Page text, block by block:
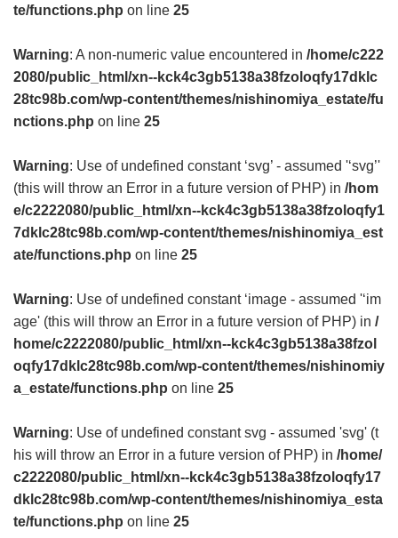
te/functions.php on line 25
Warning: A non-numeric value encountered in /home/c222
2080/public_html/xn--kck4c3gb5138a38fzoloqfy17dklc
28tc98b.com/wp-content/themes/nishinomiya_estate/fu
nctions.php on line 25
Warning: Use of undefined constant ‘svg’ - assumed '‘svg’'
(this will throw an Error in a future version of PHP) in /hom
e/c2222080/public_html/xn--kck4c3gb5138a38fzoloqfy1
7dklc28tc98b.com/wp-content/themes/nishinomiya_est
ate/functions.php on line 25
Warning: Use of undefined constant ‘image - assumed '‘im
age' (this will throw an Error in a future version of PHP) in /
home/c2222080/public_html/xn--kck4c3gb5138a38fzol
oqfy17dklc28tc98b.com/wp-content/themes/nishinomiy
a_estate/functions.php on line 25
Warning: Use of undefined constant svg - assumed 'svg' (t
his will throw an Error in a future version of PHP) in /home/
c2222080/public_html/xn--kck4c3gb5138a38fzoloqfy17
dklc28tc98b.com/wp-content/themes/nishinomiya_esta
te/functions.php on line 25